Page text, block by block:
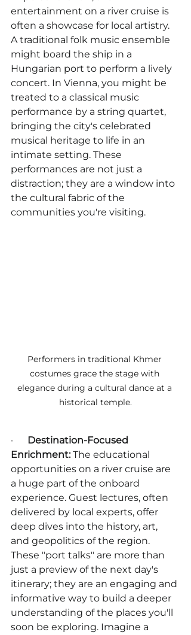
entertainment on a river cruise is
often a showcase for local artistry.
A traditional folk music ensemble
might board the ship in a
Hungarian port to perform a lively
concert. In Vienna, you might be
treated to a classical music
performance by a string quartet,
bringing the city's celebrated
musical heritage to life in an
intimate setting. These
performances are not just a
distraction; they are a window into
the cultural fabric of the
communities you're visiting.
Performers in traditional Khmer
costumes grace the stage with
elegance during a cultural dance at a
historical temple.
· Destination-Focused
Enrichment: The educational
opportunities on a river cruise are
a huge part of the onboard
experience. Guest lectures, often
delivered by local experts, offer
deep dives into the history, art,
and geopolitics of the region.
These "port talks" are more than
just a preview of the next day's
itinerary; they are an engaging and
informative way to build a deeper
understanding of the places you'll
soon be exploring. Imagine a